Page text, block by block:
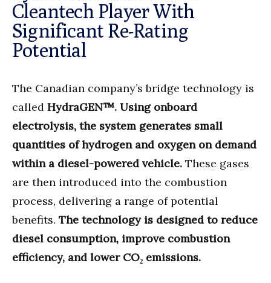
Cleantech Player With
Significant Re-Rating
Potential
The Canadian company’s bridge technology is
called HydraGEN™. Using onboard
electrolysis, the system generates small
quantities of hydrogen and oxygen on demand
within a diesel-powered vehicle. These gases
are then introduced into the combustion
process, delivering a range of potential
benefits. The technology is designed to reduce
diesel consumption, improve combustion
efficiency, and lower CO₂ emissions.